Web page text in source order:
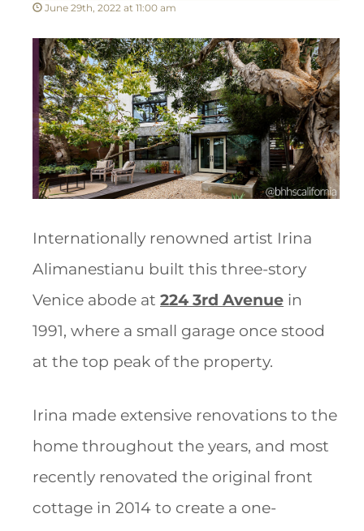
June 29th, 2022 at 11:00 am
Internationally renowned artist Irina
Alimanestianu built this three-story
Venice abode at 224 3rd Avenue in
1991, where a small garage once stood
at the top peak of the property.
Irina made extensive renovations to the
home throughout the years, and most
recently renovated the original front
cottage in 2014 to create a one-